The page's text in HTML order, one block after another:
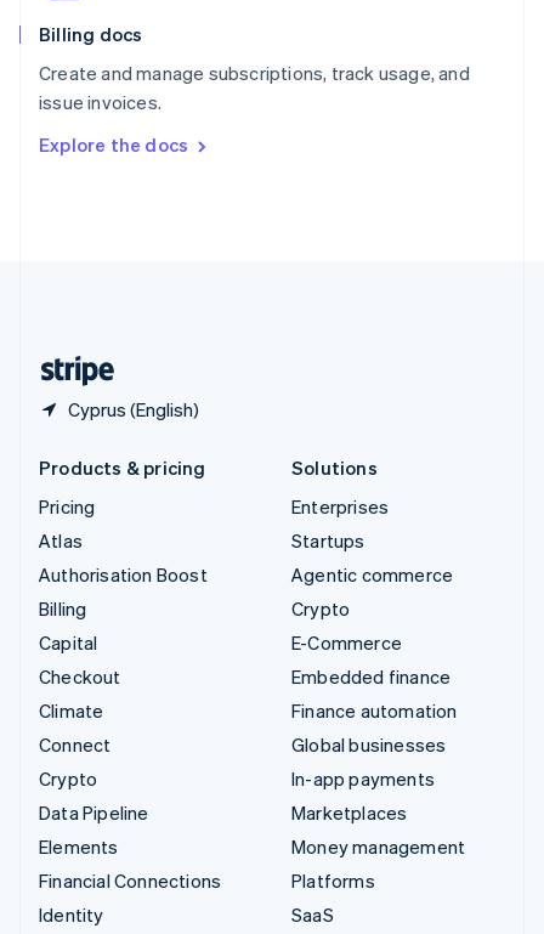
Billing docs
Create and manage subscriptions, track usage, and
issue invoices.
Explore the docs
Cyprus (English)
Spain
Sweden
SvenskaEnglish
DeutschFrançais Italiano
Products & pricing
Pricing
Atlas
Authorisation Boost
Billing
Capital
Checkout
Climate
Connect
Crypto
Data Pipeline
Elements
Financial Connections
Identity
Solutions
Enterprises
Startups
Agentic commerce
Crypto
E-Commerce
Embedded finance
Finance automation
Global businesses
In-app payments
Marketplaces
Money management
Platforms
SaaS